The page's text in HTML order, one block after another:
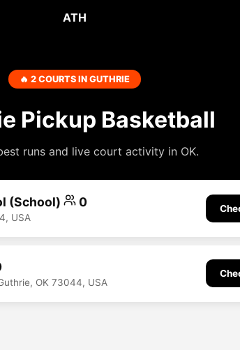
ATH
🔥 2 COURTS IN GUTHRIE
Pickup Basketball
runs and live court activity in OK.
(School) 0
USA
OK 73044, USA